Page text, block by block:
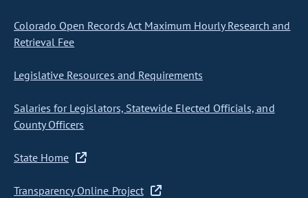
Colorado Open Records Act Maximum Hourly Research and
Retrieval Fee
Legislative Resources and Requirements
Salaries for Legislators, Statewide Elected Officials, and
County Officers
State Home
Transparency Online Project